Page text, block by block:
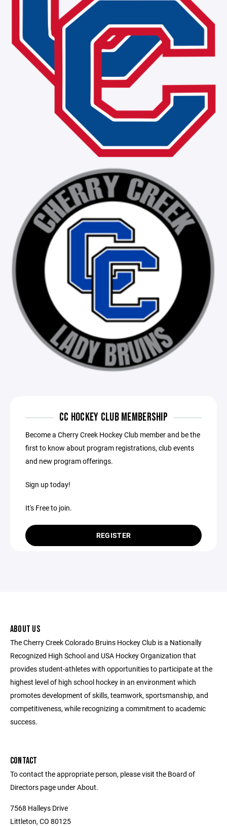
CC HOCKEY CLUB MEMBERSHIP
Become a Cherry Creek Hockey Club member and be the
first to know about program registrations, club events
and new program offerings.
Sign up today!
It's Free to join.
REGISTER
ABOUT US
The Cherry Creek Colorado Bruins Hockey Club is a Nationally
Recognized High School and USA Hockey Organization that
provides student-athletes with opportunities to participate at the
highest level of high school hockey in an environment which
promotes development of skills, teamwork, sportsmanship, and
competitiveness, while recognizing a commitment to academic
success.
CONTACT
To contact the appropriate person, please visit the Board of
Directors page under About.
7568 Halleys Drive
Littleton, CO 80125